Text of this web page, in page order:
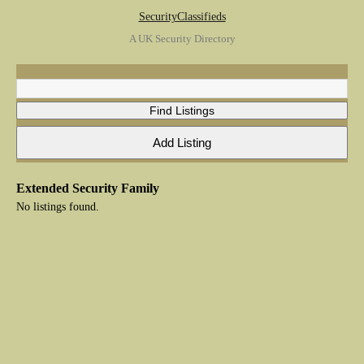
SecurityClassifieds
A UK Security Directory
Extended Security Family
No listings found.